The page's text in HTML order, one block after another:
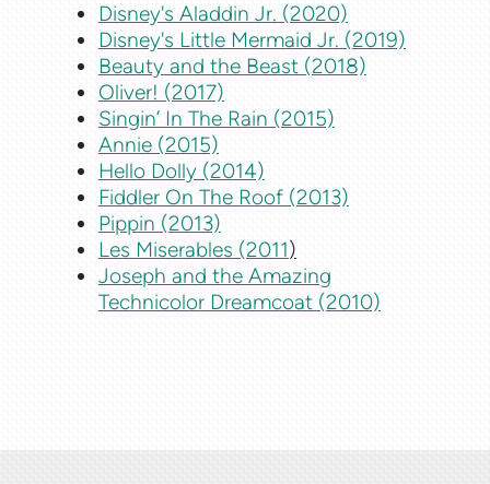
Disney's Aladdin Jr. (2020)
Disney's Little Mermaid Jr. (2019)
Beauty and the Beast (2018)
Oliver! (2017)
Singin’ In The Rain (2015)
Annie (2015)
Hello Dolly (2014)
Fiddler On The Roof (2013)
Pippin (2013)
Les Miserables (2011)
Joseph and the Amazing
Technicolor Dreamcoat (2010)